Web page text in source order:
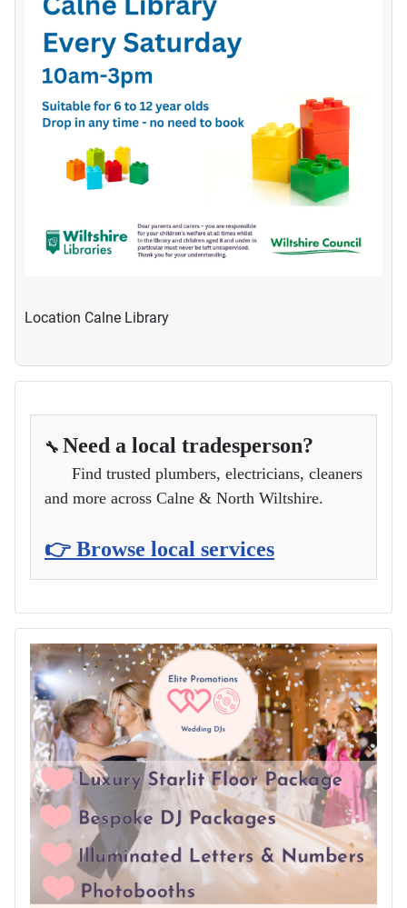
Location Calne Library
🔧 Need a local tradesperson?
Find trusted plumbers, electricians, cleaners
and more across Calne & North Wiltshire.
👉 Browse local services